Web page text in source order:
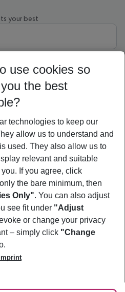
your best
5-8 nights
filter
use cookies so
the best
technologies to keep our
allow us to understand and
used. They also allow us to
relevant and suitable
If you agree, click
the bare minimum, then
Only". You can also adjust
see fit under "Adjust
or change your privacy
– simply click "Change
Imprint